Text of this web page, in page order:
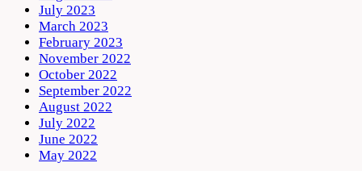
July 2023
March 2023
February 2023
November 2022
October 2022
September 2022
August 2022
July 2022
June 2022
May 2022